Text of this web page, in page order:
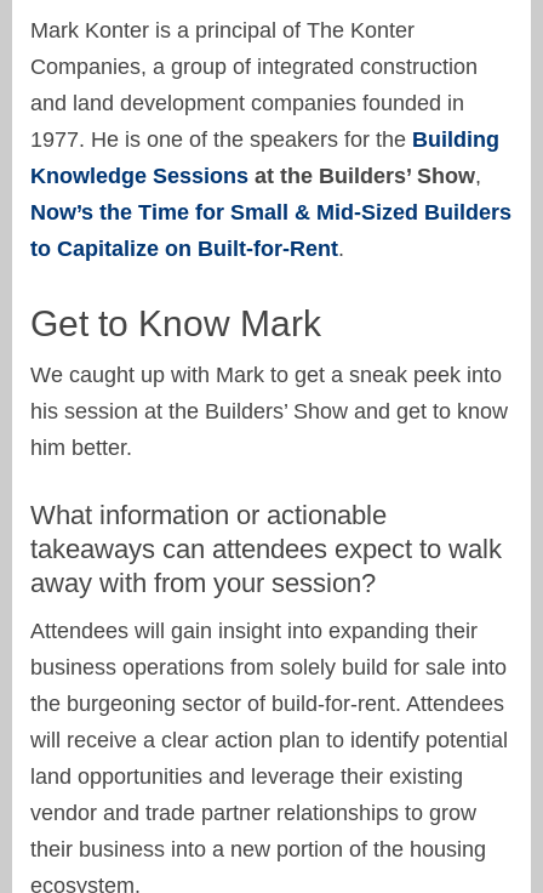
Mark Konter is a principal of The Konter
Companies, a group of integrated construction
and land development companies founded in
1977. He is one of the speakers for the Building
Knowledge Sessions at the Builders’ Show,
Now’s the Time for Small & Mid-Sized Builders
to Capitalize on Built-for-Rent.
Get to Know Mark
We caught up with Mark to get a sneak peek into
his session at the Builders’ Show and get to know
him better.
What information or actionable
takeaways can attendees expect to walk
away with from your session?
Attendees will gain insight into expanding their
business operations from solely build for sale into
the burgeoning sector of build-for-rent. Attendees
will receive a clear action plan to identify potential
land opportunities and leverage their existing
vendor and trade partner relationships to grow
their business into a new portion of the housing
ecosystem.